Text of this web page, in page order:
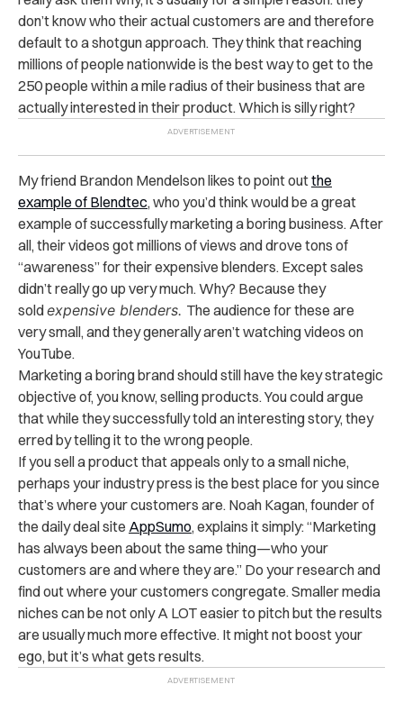
don’t know who their actual customers are and therefore
default to a shotgun approach. They think that reaching
millions of people nationwide is the best way to get to the
250 people within a mile radius of their business that are
actually interested in their product. Which is silly right?
My friend Brandon Mendelson likes to point outthe
example of Blendtec, who you’d think would be a great
example of successfully marketing a boring business. After
all, their videos got millions of views and drove tons of
“awareness” for their expensive blenders. Except sales
didn’t really go up very much. Why? Because they
soldexpensive blenders. The audience for these are
very small, and they generally aren’t watching videos on
YouTube.
Marketing a boring brand should still have the key strategic
objective of, you know, selling products. You could argue
that while they successfully told an interesting story, they
erred by telling it to the wrong people.
If you sell a product that appeals only to a small niche,
perhaps your industry press is the best place for you since
that’s where your customers are. Noah Kagan, founder of
the daily deal site AppSumo, explains it simply: “Marketing
has always been about the same thing—who your
customers are and where they are.” Do your research and
find out where your customers congregate. Smaller media
niches can be not only A LOT easier to pitch but the results
are usually much more effective. It might not boost your
ego, but it’s what gets results.